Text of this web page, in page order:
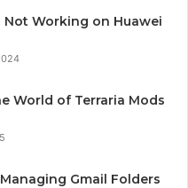
Not Working on Huawei
World of Terraria Mods
Gmail Folders